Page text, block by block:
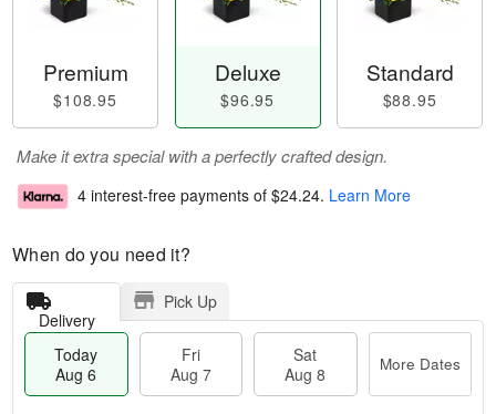
Premium
$108.95
Deluxe
$96.95
Standard
$88.95
Make it extra special with a perfectly crafted design.
4 interest-free payments of $24.24. Learn More
When do you need it?
Delivery
Pick Up
Today
Aug 6
Fri
Aug 7
Sat
Aug 8
More Dates